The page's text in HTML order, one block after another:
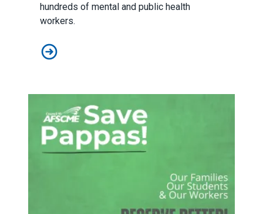
hundreds of mental and public health
workers.
Save Our Services! Keep Pocasset and Pappas Open!